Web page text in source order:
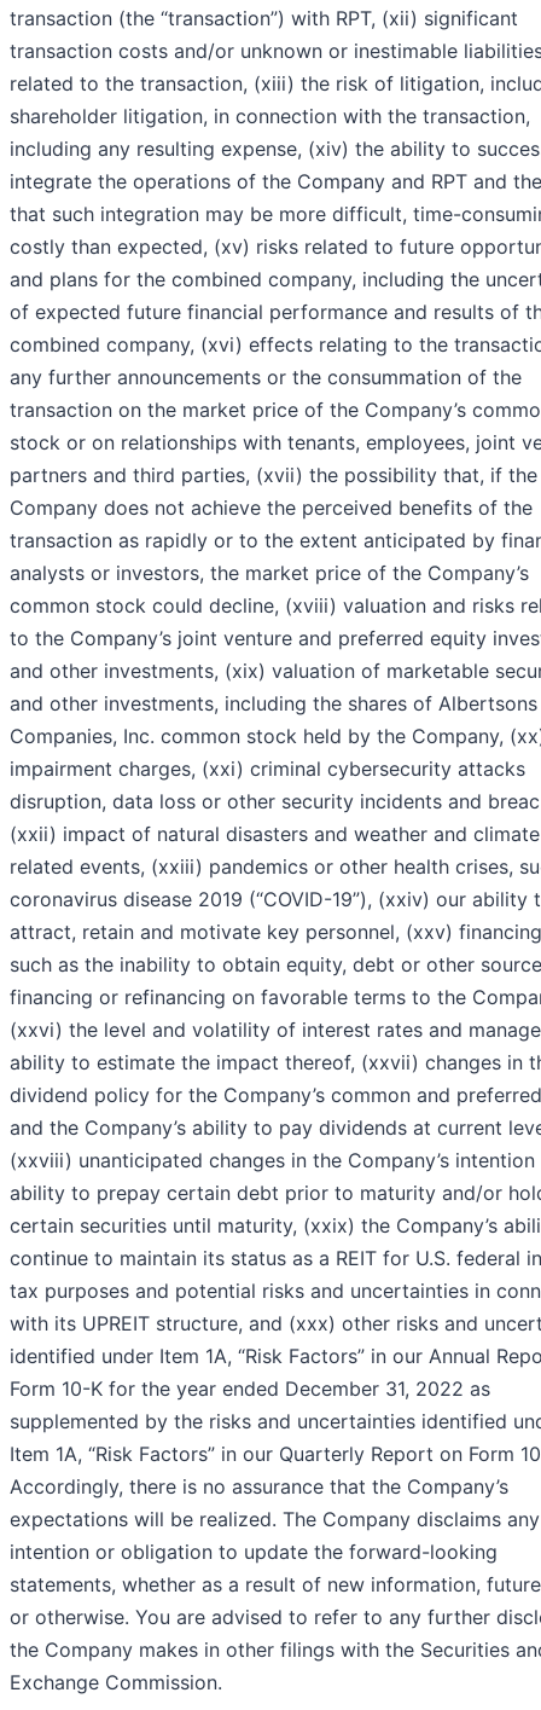
transaction (the “transaction”) with RPT, (xii) significant
transaction costs and/or unknown or inestimable
related to the transaction, (xiii) the risk of litigation,
shareholder litigation, in connection with the transaction,
including any resulting expense, (xiv) the ability to
integrate the operations of the Company and RPT and
that such integration may be more difficult, time-
costly than expected, (xv) risks related to future
and plans for the combined company, including the
of expected future financial performance and results of
combined company, (xvi) effects relating to the
any further announcements or the consummation of the
transaction on the market price of the Company’s
stock or on relationships with tenants, employees, joint
partners and third parties, (xvii) the possibility that, if the
Company does not achieve the perceived benefits of the
transaction as rapidly or to the extent anticipated by
analysts or investors, the market price of the Company’s
common stock could decline, (xviii) valuation and risks
to the Company’s joint venture and preferred equity
and other investments, (xix) valuation of marketable
and other investments, including the shares of Albertsons
Companies, Inc. common stock held by the Company,
impairment charges, (xxi) criminal cybersecurity attacks
disruption, data loss or other security incidents and
(xxii) impact of natural disasters and weather and
related events, (xxiii) pandemics or other health crises,
coronavirus disease 2019 (“COVID-19”), (xxiv) our ability
attract, retain and motivate key personnel, (xxv)
such as the inability to obtain equity, debt or other
financing or refinancing on favorable terms to the
(xxvi) the level and volatility of interest rates and
ability to estimate the impact thereof, (xxvii) changes in
dividend policy for the Company’s common and
and the Company’s ability to pay dividends at current
(xxviii) unanticipated changes in the Company’s intention
ability to prepay certain debt prior to maturity and/or
certain securities until maturity, (xxix) the Company’s
continue to maintain its status as a REIT for U.S. federal
tax purposes and potential risks and uncertainties in
with its UPREIT structure, and (xxx) other risks and
identified under Item 1A, “Risk Factors” in our Annual
Form 10-K for the year ended December 31, 2022 as
supplemented by the risks and uncertainties identified
Item 1A, “Risk Factors” in our Quarterly Report on Form
Accordingly, there is no assurance that the Company’s
expectations will be realized. The Company disclaims any
intention or obligation to update the forward-looking
statements, whether as a result of new information,
or otherwise. You are advised to refer to any further
the Company makes in other filings with the Securities
Exchange Commission.